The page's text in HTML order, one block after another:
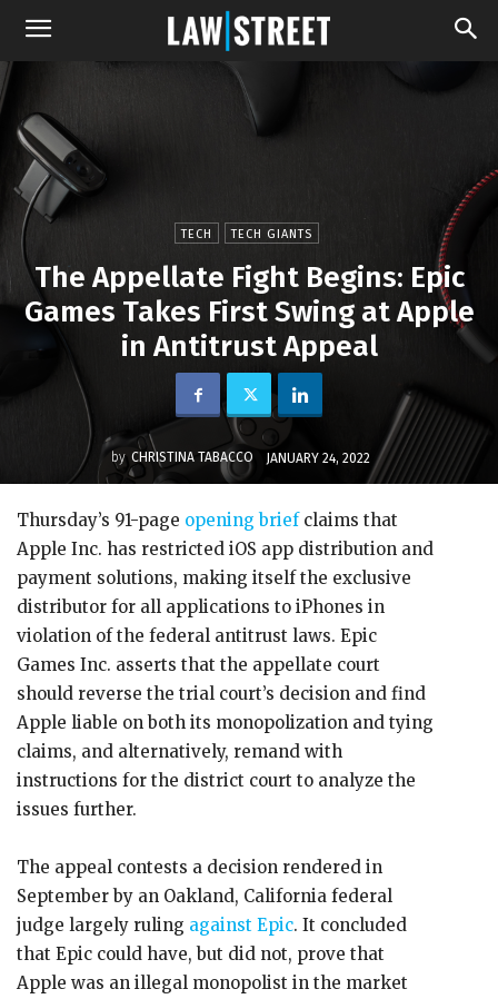
TECH TECH GIANTS
The Appellate Fight Begins: Epic
Games Takes First Swing at Apple
in Antitrust Appeal
by CHRISTINA TABACCO JANUARY 24, 2022
Thursday’s 91-page opening briefclaims that
Apple Inc. has restricted iOS app distribution and
payment solutions, making itself the exclusive
distributor for all applications to iPhones in
violation of the federal antitrust laws. Epic
Games Inc. asserts that the appellate court
should reverse the trial court’s decision and find
Apple liable on both its monopolization and tying
claims, and alternatively, remand with
instructions for the district court to analyze the
issues further.
The appeal contests a decision rendered in
September by an Oakland, California federal
judge largely ruling against Epic. It concluded
that Epic could have, but did not, prove that
Apple was an illegal monopolist in the market